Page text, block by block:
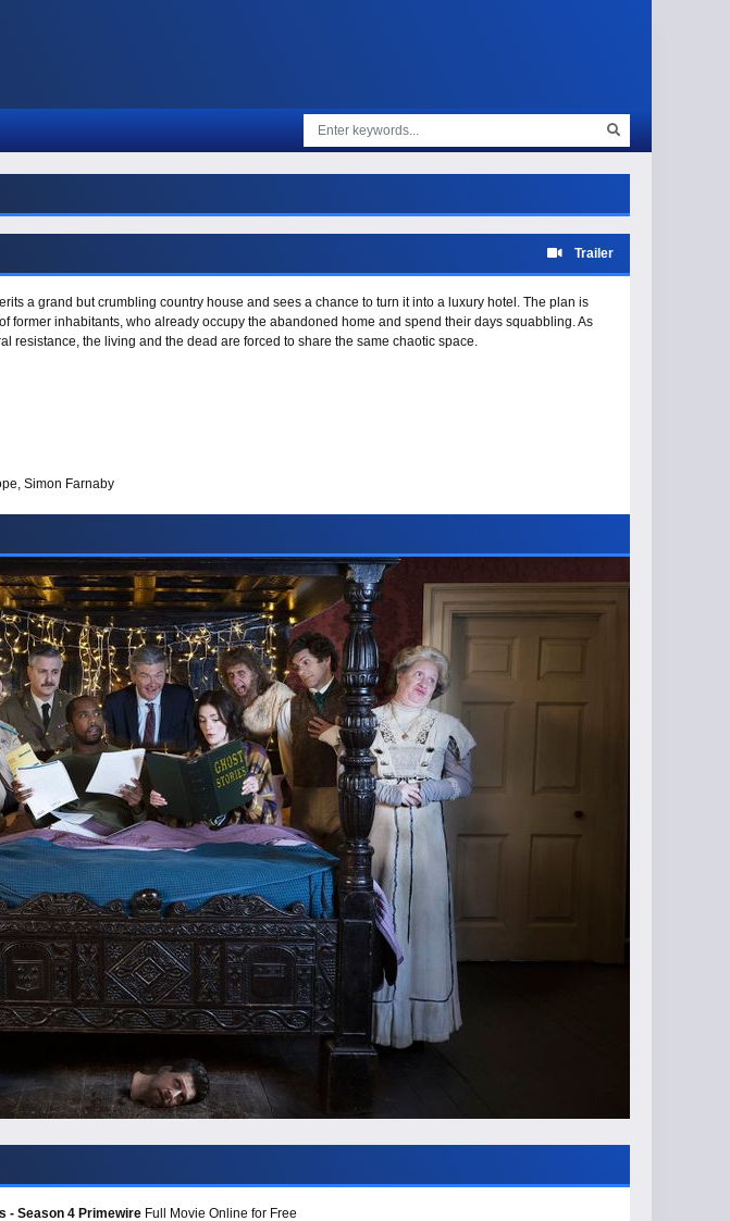
Trailer
a grand but crumbling country house and sees a chance to turn it into a luxury hotel. The plan is
former inhabitants, who already occupy the abandoned home and spend their days squabbling. As
resistance, the living and the dead are forced to share the same chaotic space.
Simon Farnaby
- Season 4 Primewire Full Movie Online for Free